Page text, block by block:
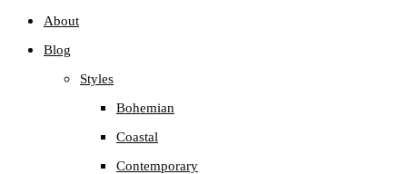
About
Blog
Styles
Bohemian
Coastal
Contemporary